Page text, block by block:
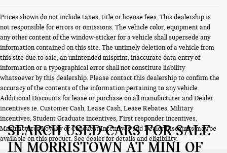
Prices shown do not include taxes, title or license fees. This dealership is
not responsible for errors or omissions. The vehicle color, equipment and
any other content of the window-sticker for a vehicle shall supersede any
information contained on this site. The untimely deletion of a vehicle from
this site due to sale, an unintended misprint, inaccurate data entry of
information or a typographical error shall not constitute liability
whatsoever by this dealership. Please contact this dealership to confirm the
accuracy of the contents of the information pertaining to any vehicle.
Additional Discounts for lease or purchase on all manufacturer and Dealer
incentives ie. Customer Cash, Lease Cash, Lease Rebates, Military
incentives, Student Graduate incentives, First responder incentives,
Manufacturer Loyalty or Conquest Incentives and Dealer Discounts may be
available on this product. See dealer for details and eligibility.
SEARCH USED CARS FOR SALE
IN MORRISTOWN AT MINI OF